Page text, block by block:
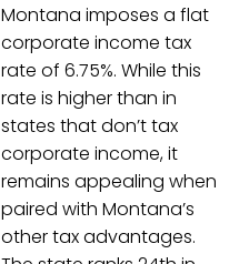
Montana imposes a flat
corporate income tax
rate of 6.75%. While this
rate is higher than in
states that don’t tax
corporate income, it
remains appealing when
paired with Montana’s
other tax advantages.